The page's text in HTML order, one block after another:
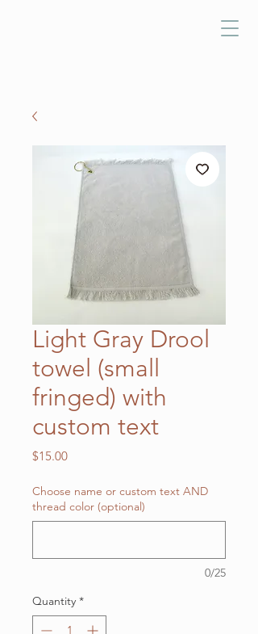
Light Gray Drool
towel (small
fringed) with
custom text
$15.00Price
Choose name or custom text AND
thread color (optional)
0/25
Quantity *